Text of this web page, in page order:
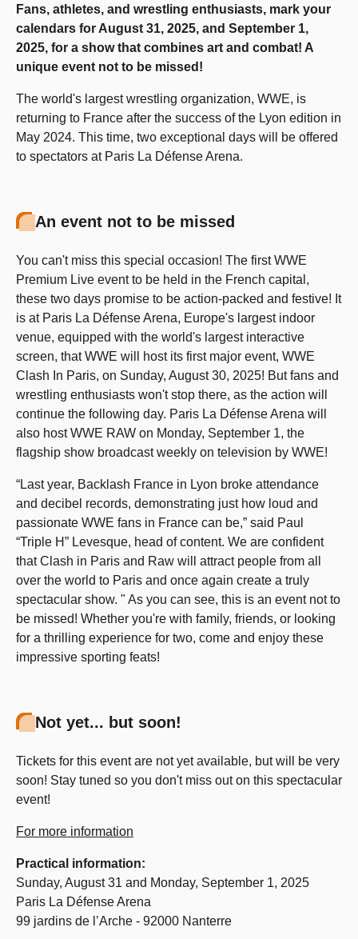
Fans, athletes, and wrestling enthusiasts, mark your
calendars for August 31, 2025, and September 1,
2025, for a show that combines art and combat! A
unique event not to be missed!
The world's largest wrestling organization, WWE, is
returning to France after the success of the Lyon edition in
May 2024. This time, two exceptional days will be offered
to spectators at Paris La Défense Arena.
An event not to be missed
You can't miss this special occasion! The first WWE
Premium Live event to be held in the French capital,
these two days promise to be action-packed and festive! It
is at Paris La Défense Arena, Europe's largest indoor
venue, equipped with the world's largest interactive
screen, that WWE will host its first major event, WWE
Clash In Paris, on Sunday, August 30, 2025! But fans and
wrestling enthusiasts won't stop there, as the action will
continue the following day. Paris La Défense Arena will
also host WWE RAW on Monday, September 1, the
flagship show broadcast weekly on television by WWE!
“Last year, Backlash France in Lyon broke attendance
and decibel records, demonstrating just how loud and
passionate WWE fans in France can be,” said Paul
“Triple H” Levesque, head of content. We are confident
that Clash in Paris and Raw will attract people from all
over the world to Paris and once again create a truly
spectacular show. " As you can see, this is an event not to
be missed! Whether you're with family, friends, or looking
for a thrilling experience for two, come and enjoy these
impressive sporting feats!
Not yet... but soon!
Tickets for this event are not yet available, but will be very
soon! Stay tuned so you don't miss out on this spectacular
event!
For more information
Practical information:
Sunday, August 31 and Monday, September 1, 2025
Paris La Défense Arena
99 jardins de l’Arche - 92000 Nanterre